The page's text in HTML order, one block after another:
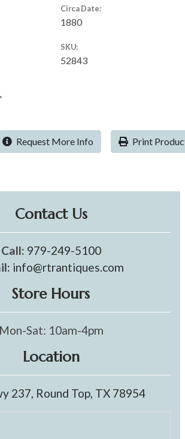
Circa Date:
1880
SKU:
52843
Request More Info Print
Contact Us
Call: 979-249-5100
info@rtrantiques.com
Store Hours
Mon-Sat: 10am-4pm
Location
237, Round Top, TX 78954